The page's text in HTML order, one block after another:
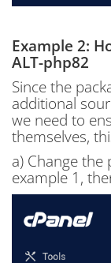
Example 2:
ALT-php82
Since the
additional
we need to
themselves,
a) Change
example 1,